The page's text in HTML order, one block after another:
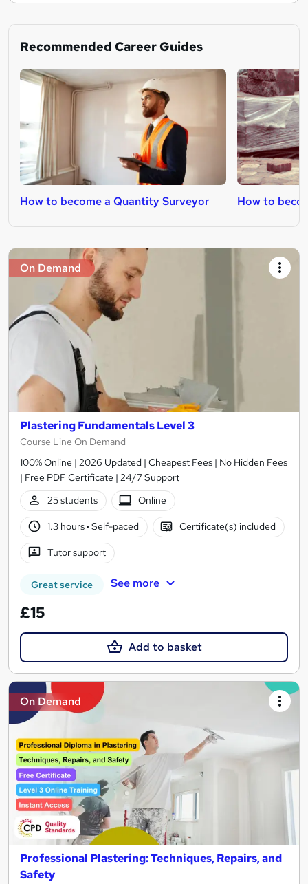
Recommended Career Guides
How to become a Quantity Surveyor How to
On Demand
Plastering Fundamentals Level 3
Course Line On Demand
100% Online | 2026 Updated | Cheapest Fees | No Hidden Fees
| Free PDF Certificate | 24/7 Support
25 students
Online
1.3 hours· Self-paced Certificate(s) included
Tutor support
Great service See more
£15
Add to basket
On Demand
Professional Plastering: Techniques, Repairs, and
Safety